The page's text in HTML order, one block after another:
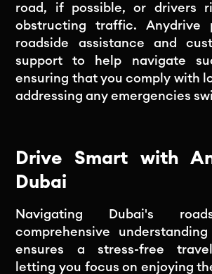
road, if possible, or drivers
obstructing traffic. Anydrive
roadside assistance and
support to help navigate
ensuring that you comply with
addressing any emergencies
Drive Smart with
Dubai
Navigating Dubai's
comprehensive
ensures a stress-free
letting you focus on enjoying